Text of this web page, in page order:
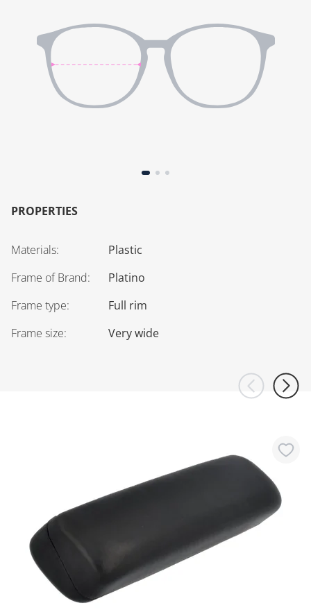
PROPERTIES
Materials:
Plastic
Frame of Brand:
Platino
Frame type:
Full rim
Frame size: Very wide